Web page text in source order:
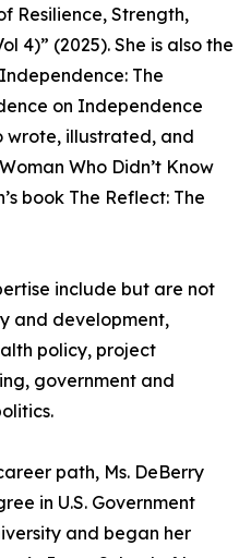
Resilience, Strength,
4)” (2025). She is also the
The
on Independence
wrote, illustrated, and
Who Didn’t Know
book The Reflect: The
include but are not
and development,
policy, project
government and
path, Ms. DeBerry
in U.S. Government
and began her